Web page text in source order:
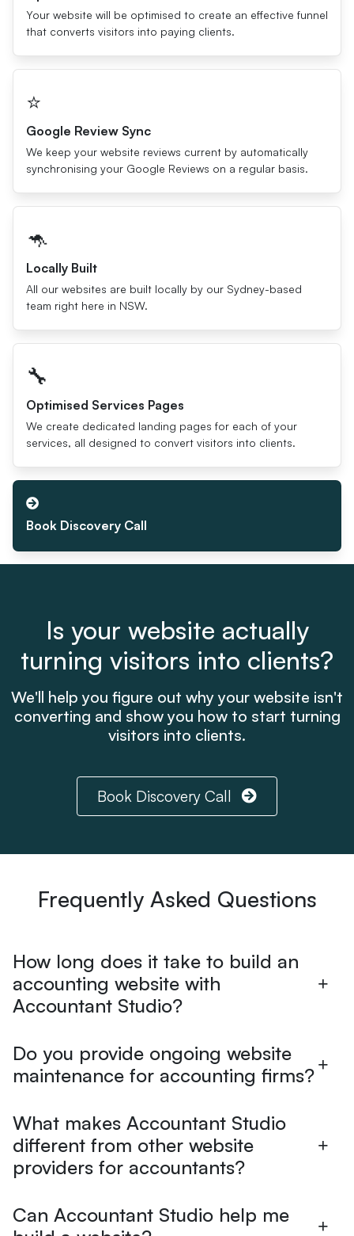
Your website will be optimised to create an effective funnel
that converts visitors into paying clients.
⭐️
Google Review Sync
We keep your website reviews current by automatically
synchronising your Google Reviews on a regular basis.
🦘
Locally Built
All our websites are built locally by our Sydney-based
team right here in NSW.
🔧
Optimised Services Pages
We create dedicated landing pages for each of your
services, all designed to convert visitors into clients.
Book Discovery Call
Is your website actually
turning visitors into clients?
We'll help you figure out why your website isn't
converting and show you how to start turning
visitors into clients.
Book Discovery Call
Frequently Asked Questions
How long does it take to build an
accounting website with
Accountant Studio?
Do you provide ongoing website
maintenance for accounting firms?
What makes Accountant Studio
different from other website
providers for accountants?
Can Accountant Studio help me